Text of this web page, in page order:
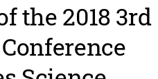
the 2018 3rd